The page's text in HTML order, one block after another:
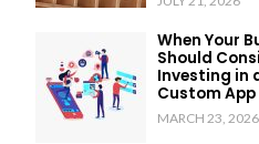
When Your
Should
Investing in
Custom App
MARCH 23, 2026